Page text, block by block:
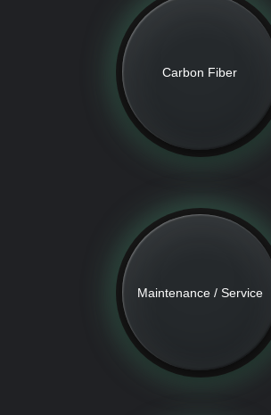
Carbon Fiber
Maintenance / Service